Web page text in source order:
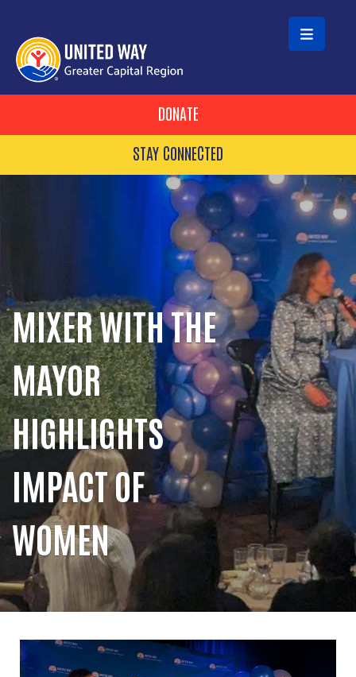
Skip to main content
HEADER BUTTONS
DONATE
STAY CONNECTED
MIXER WITH THE
MAYOR
HIGHLIGHTS
IMPACT OF
WOMEN